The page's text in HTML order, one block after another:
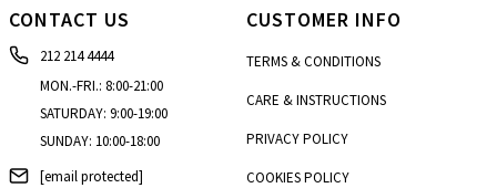
CONTACT US
212 214 4444
MON.-FRI.: 8:00-21:00
SATURDAY: 9:00-19:00
SUNDAY: 10:00-18:00
[email protected]
CUSTOMER INFO
TERMS & CONDITIONS
CARE & INSTRUCTIONS
PRIVACY POLICY
COOKIES POLICY